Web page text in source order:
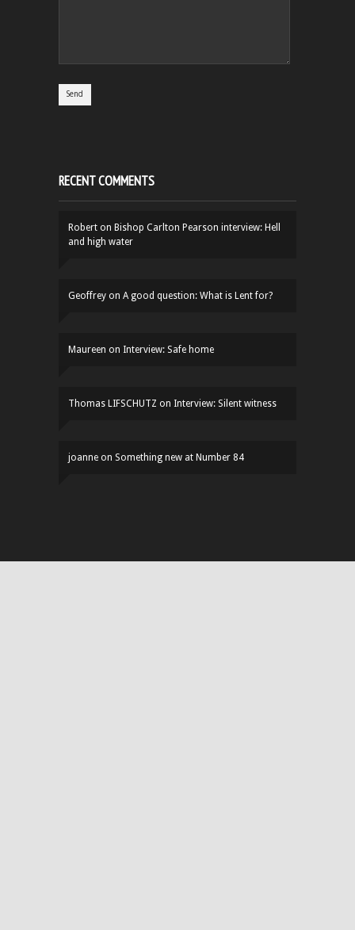
RECENT COMMENTS
Robert on Bishop Carlton Pearson interview: Hell
and high water
Geoffrey on A good question: What is Lent for?
Maureen on Interview: Safe home
Thomas LIFSCHUTZ on Interview: Silent witness
joanne on Something new at Number 84